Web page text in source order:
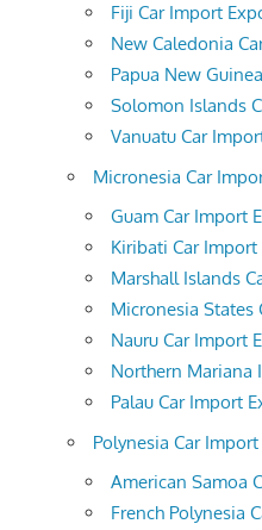
Fiji Car Import
New Caledonia
Papua New
Solomon Islands
Vanuatu Car
Micronesia Car
Guam Car Import
Kiribati Car
Marshall Islands
Micronesia States
Nauru Car Import
Northern Mariana
Palau Car Import
Polynesia Car
American Samoa
French Polynesia